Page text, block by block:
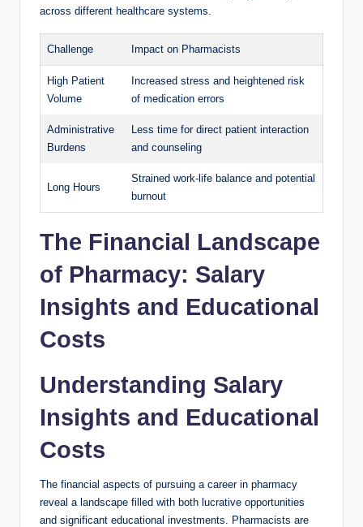
across different healthcare systems.
Challenge Impact on Pharmacists
High Patient
Volume
Increased stress and heightened risk
of medication errors
Administrative
Burdens
Less time for direct patient interaction
and counseling
Long Hours
Strained work-life balance and potential
burnout
The Financial Landscape
of Pharmacy: Salary
Insights and Educational
Costs
Understanding Salary
Insights and Educational
Costs
The financial aspects of pursuing a career in pharmacy
reveal a landscape filled with both lucrative opportunities
and significant educational investments. Pharmacists are